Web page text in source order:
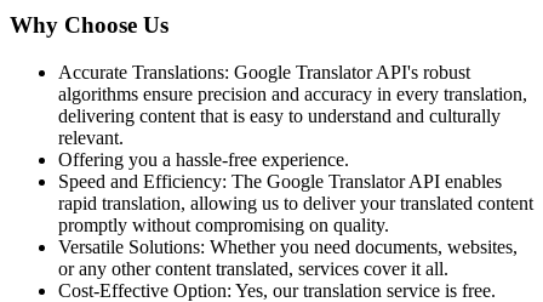
Why Choose Us
Accurate Translations: Google Translator API's robust
algorithms ensure precision and accuracy in every translation,
delivering content that is easy to understand and culturally
relevant.
Offering you a hassle-free experience.
Speed and Efficiency: The Google Translator API enables
rapid translation, allowing us to deliver your translated content
promptly without compromising on quality.
Versatile Solutions: Whether you need documents, websites,
or any other content translated, services cover it all.
Cost-Effective Option: Yes, our translation service is free.